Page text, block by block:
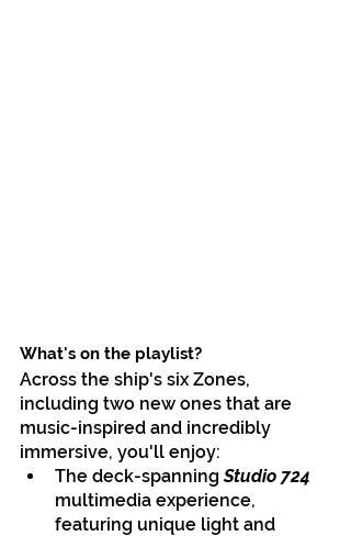
What's on the playlist?
Across the ship's six Zones,
including two new ones that are
music-inspired and incredibly
immersive, you'll enjoy:
The deck-spanning Studio 724
multimedia experience,
featuring unique light and